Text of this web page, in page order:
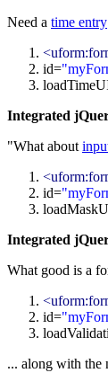
Need a time entry
id=
Integrated
"What about
id=
Integrated
What good is a
id=
... along with the